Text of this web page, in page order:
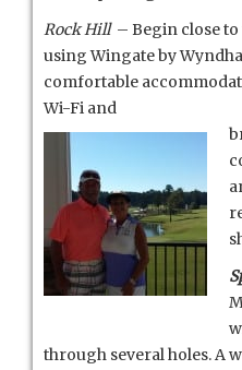
Rock Hill– Begin close to
using Wingate by
comfortable
Wi-Fi and
through several holes. A